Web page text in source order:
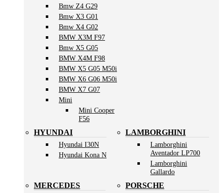
Bmw Z4 G29
Bmw X3 G01
Bmw X4 G02
BMW X3M F97
Bmw X5 G05
BMW X4M F98
BMW X5 G05 M50i
BMW X6 G06 M50i
BMW X7 G07
Mini
Mini Cooper
F56
HYUNDAI
Hyundai I30N
Hyundai Kona N
LAMBORGHINI
Lamborghini
Aventador LP700
Lamborghini
Gallardo
MERCEDES PORSCHE